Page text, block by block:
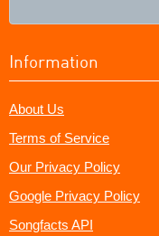
Information
About Us
Terms of Service
Our Privacy Policy
Google Privacy Policy
Songfacts API